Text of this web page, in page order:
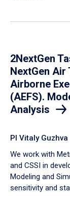
2NextGen
NextGen
Airborne
(AEFS).
Analysis
PI Vitaly Guzhva
We work with
and CSSI in
Modeling and
sensitivity and